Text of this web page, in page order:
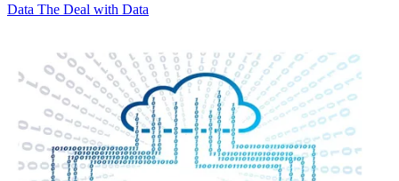
Data The Deal with Data